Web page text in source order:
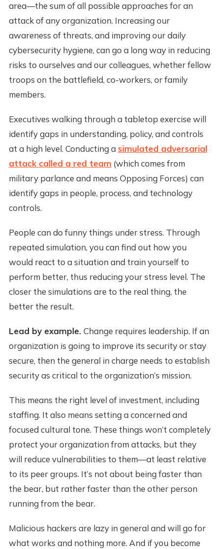
area—the sum of all possible approaches for an
attack of any organization. Increasing our
awareness of threats, and improving our daily
cybersecurity hygiene, can go a long way in reducing
risks to ourselves and our colleagues, whether fellow
troops on the battlefield, co-workers, or family
members.
Executives walking through a tabletop exercise will
identify gaps in understanding, policy, and controls
at a high level. Conducting a simulated adversarial
attack called a red team (which comes from
military parlance and means Opposing Forces) can
identify gaps in people, process, and technology
controls.
People can do funny things under stress. Through
repeated simulation, you can find out how you
would react to a situation and train yourself to
perform better, thus reducing your stress level. The
closer the simulations are to the real thing, the
better the result.
Lead by example. Change requires leadership. If an
organization is going to improve its security or stay
secure, then the general in charge needs to establish
security as critical to the organization’s mission.
This means the right level of investment, including
staffing. It also means setting a concerned and
focused cultural tone. These things won’t completely
protect your organization from attacks, but they
will reduce vulnerabilities to them—at least relative
to its peer groups. It’s not about being faster than
the bear, but rather faster than the other person
running from the bear.
Malicious hackers are lazy in general and will go for
what works and nothing more. And if you become